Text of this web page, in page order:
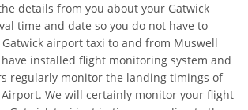
details from you about your Gatwick
time and date so you do not have to
airport taxi to and from Muswell
installed flight monitoring system and
regularly monitor the landing timings of
We will certainly monitor your flight